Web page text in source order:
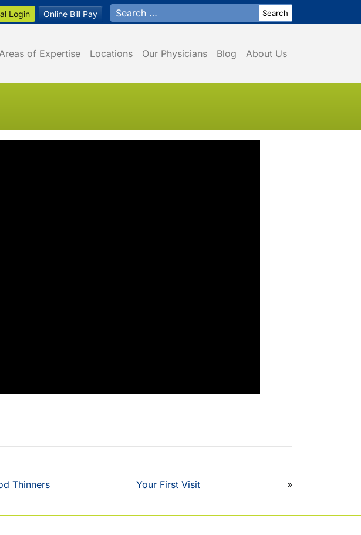
Login Online Bill Pay Search for:
of Expertise Locations Our Physicians Blog About Us
Thinners Your First Visit »